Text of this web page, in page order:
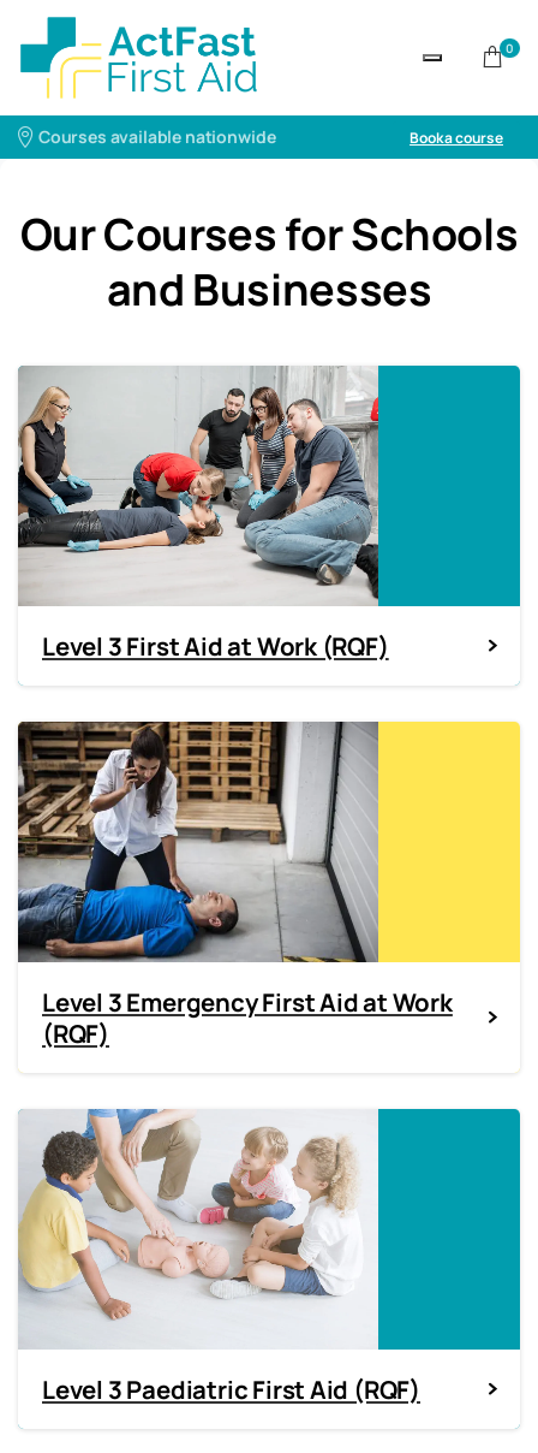
0
Courses available nationwide Book a course
Our Courses for Schools
and Businesses
Level 3 First Aid at Work (RQF)
Level 3 Emergency First Aid at Work
(RQF)
Level 3 Paediatric First Aid (RQF)